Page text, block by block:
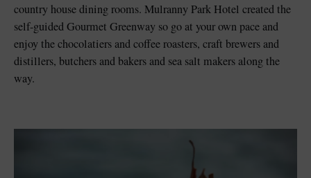
country house dining rooms. Mulranny Park Hotel created the
self-guided Gourmet Greenway so go at your own pace and
enjoy the chocolatiers and coffee roasters, craft brewers and
distillers, butchers and bakers and sea salt makers along the
way.